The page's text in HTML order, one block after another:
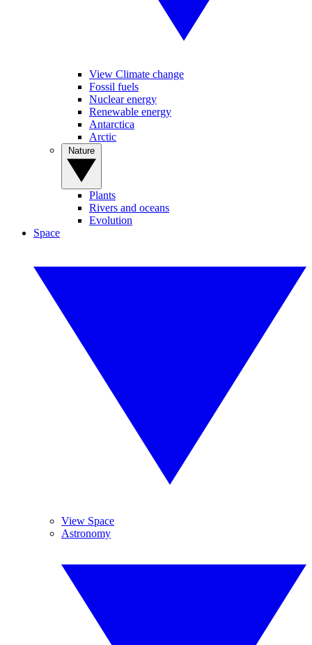
View Climate change
Fossil fuels
Nuclear energy
Renewable energy
Antarctica
Arctic
Plants
Rivers and oceans
Evolution
Space
View Space
Astronomy